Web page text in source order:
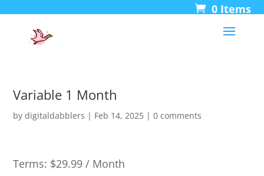
0 Items
Variable 1 Month
bydigitaldabblers | Feb 14, 2025 |0 comments
Terms: $29.99 / Month